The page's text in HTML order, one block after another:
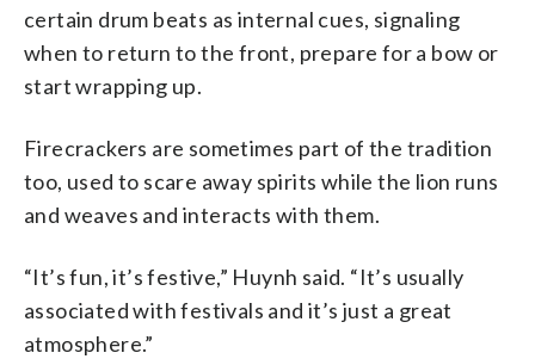
certain drum beats as internal cues, signaling
when to return to the front, prepare for a bow or
start wrapping up.
Firecrackers are sometimes part of the tradition
too, used to scare away spirits while the lion runs
and weaves and interacts with them.
“It’s fun, it’s festive,” Huynh said. “It’s usually
associated with festivals and it’s just a great
atmosphere.”